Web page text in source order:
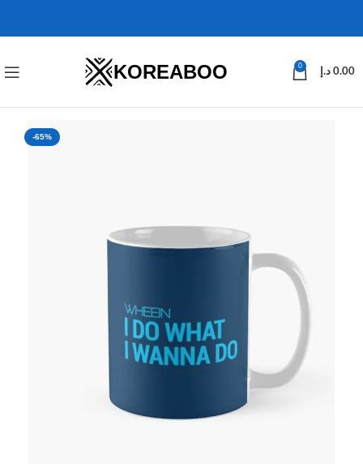
KOREABOO 0
0.00 د.إ
-65%